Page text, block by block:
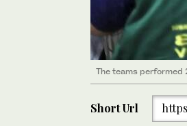
The teams performed
Short Url